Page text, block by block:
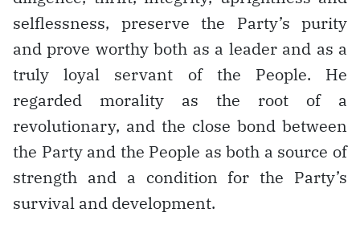
selflessness, preserve the Party’s purity
and prove worthy both as a leader and as a
truly loyal servant of the People. He
regarded morality as the root of a
revolutionary, and the close bond between
the Party and the People as both a source of
strength and a condition for the Party’s
survival and development.